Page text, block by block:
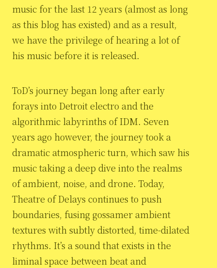
music for the last 12 years (almost as long
as this blog has existed) and as a result,
we have the privilege of hearing a lot of
his music before it is released.
ToD’s journey began long after early
forays into Detroit electro and the
algorithmic labyrinths of IDM. Seven
years ago however, the journey took a
dramatic atmospheric turn, which saw his
music taking a deep dive into the realms
of ambient, noise, and drone. Today,
Theatre of Delays continues to push
boundaries, fusing gossamer ambient
textures with subtly distorted, time-dilated
rhythms. It’s a sound that exists in the
liminal space between beat and